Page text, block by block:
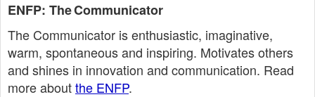
ENFP: The Communicator
The Communicator is enthusiastic, imaginative,
warm, spontaneous and inspiring. Motivates others
and shines in innovation and communication. Read
more aboutthe ENFP.